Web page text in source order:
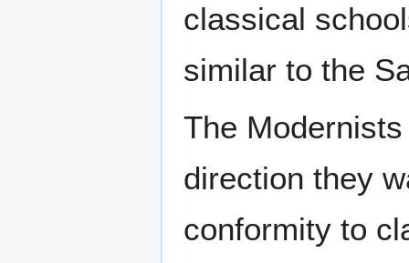
classical
similar to the
The
direction they
conformity to